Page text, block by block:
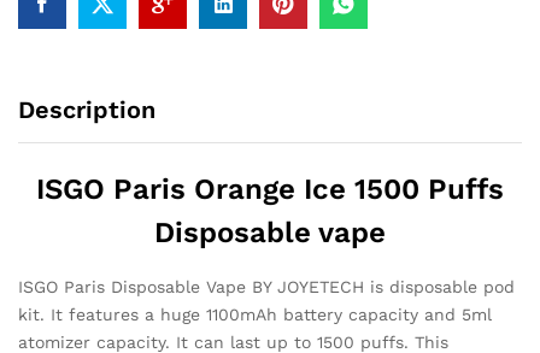
Description
ISGO Paris Orange Ice 1500 Puffs
Disposable vape
ISGO Paris Disposable Vape BY JOYETECH is disposable pod
kit. It features a huge 1100mAh battery capacity and 5ml
atomizer capacity. It can last up to 1500 puffs. This